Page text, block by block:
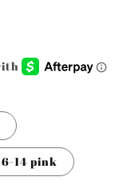
6-14 pink